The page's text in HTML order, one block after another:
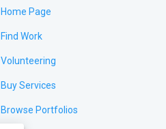
Home Page
Find Work
Volunteering
Buy Services
Browse Portfolios